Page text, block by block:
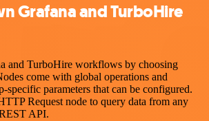
Grafana and TurboHire
and TurboHire workflows by choosing
come with global operations and
specific parameters that can be configured.
Request node to query data from any
API.